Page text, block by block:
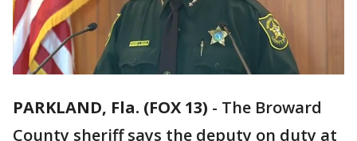
PARKLAND, Fla. (FOX 13) - The Broward
County sheriff says the deputy on duty at